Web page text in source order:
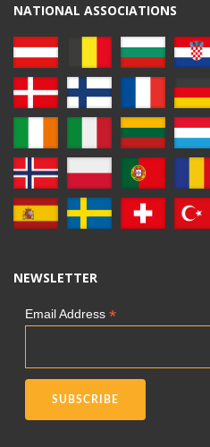
NATIONAL ASSOCIATIONS
NEWSLETTER
Email Address *